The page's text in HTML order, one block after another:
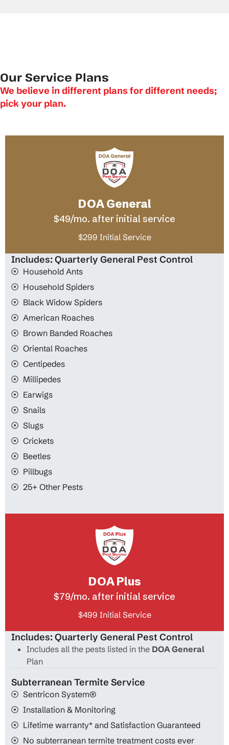
Our Service Plans
We believe in different plans for different needs;
pick your plan.
DOA General
$49/mo. after initial service
$299 Initial Service
Includes: Quarterly General Pest Control
Household Ants
Household Spiders
Black Widow Spiders
American Roaches
Brown Banded Roaches
Oriental Roaches
Centipedes
Millipedes
Earwigs
Snails
Slugs
Crickets
Beetles
Pillbugs
25+ Other Pests
DOA Plus
$79/mo. after initial service
$499 Initial Service
Includes: Quarterly General Pest Control
Includes all the pests listed in the DOA General
Plan
Subterranean Termite Service
Sentricon System®
Installation & Monitoring
Lifetime warranty* and Satisfaction Guaranteed
No subterranean termite treatment costs ever